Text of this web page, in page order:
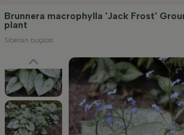
Brunnera macrophylla 'Jack Frost'
plant
Siberian bugloss